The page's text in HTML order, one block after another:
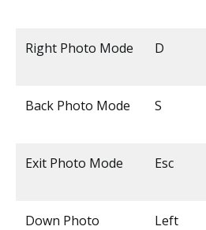
Right Photo Mode D
Back Photo Mode S
Exit Photo Mode Esc
Down Photo
Left